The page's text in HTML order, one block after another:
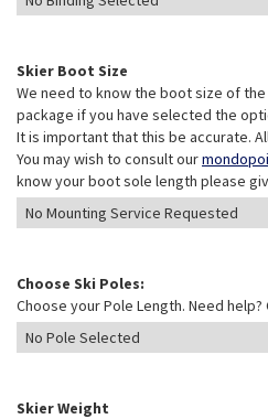
Skier Boot Size
We need to know the boot size of
package if you have selected the
It is important that this be accurate.
You may wish to consult our
know your boot sole length please
Choose Ski Poles:
Choose your Pole Length. Need
Skier Weight